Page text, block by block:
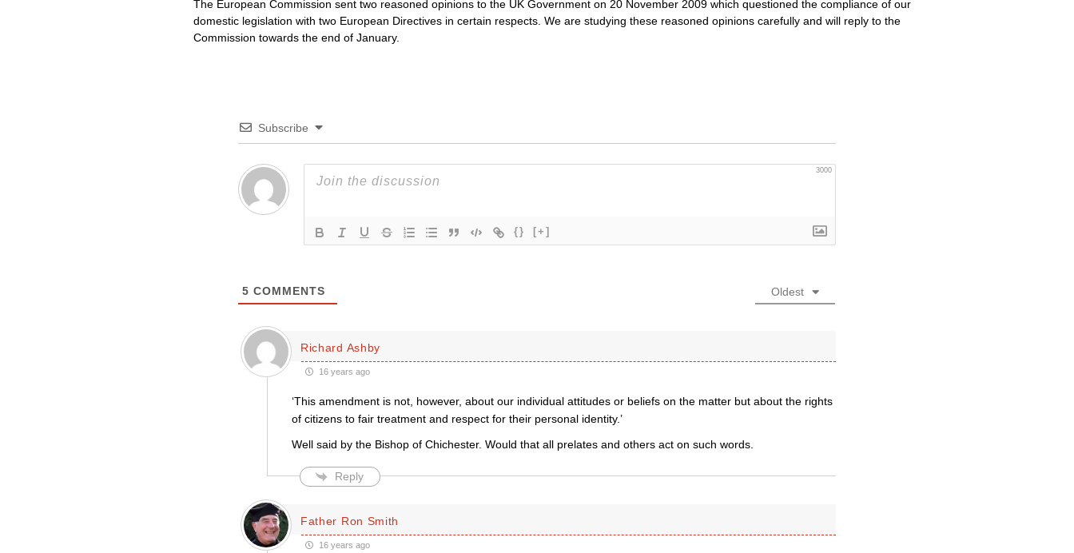
The European Commission sent two reasoned opinions to the UK Government on 20 November 2009 which questioned the compliance of our
domestic legislation with two European Directives in certain respects. We are studying these reasoned opinions carefully and will reply to the
Commission towards the end of January.
Subscribe
3000
{} [+]
5 COMMENTS Oldest
Richard Ashby
16 years ago
‘This amendment is not, however, about our individual attitudes or beliefs on the matter but about the rights
of citizens to fair treatment and respect for their personal identity.’
Well said by the Bishop of Chichester. Would that all prelates and others act on such words.
Reply
Father Ron Smith
16 years ago